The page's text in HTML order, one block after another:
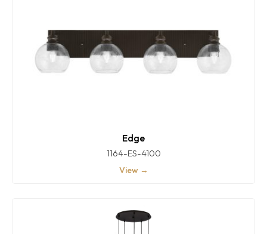
Edge
1164-ES-4100
View →